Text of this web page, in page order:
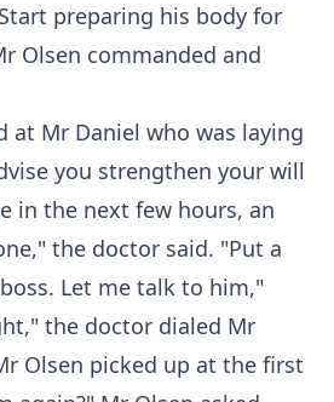
preparing his body for
Olsen commanded and
at Mr Daniel who was laying
you strengthen your will
in the next few hours, an
the doctor said. "Put a
Let me talk to him,"
the doctor dialed Mr
Olsen picked up at the first